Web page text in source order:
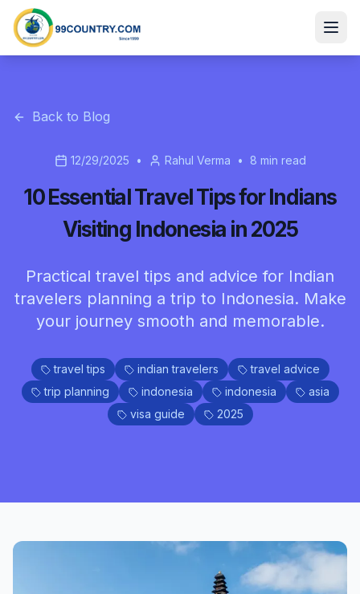
Back to Blog
12/29/2025 • Rahul Verma • 8 min read
10 Essential Travel Tips for Indians
Visiting Indonesia in 2025
Practical travel tips and advice for Indian
travelers planning a trip to Indonesia. Make
your journey smooth and memorable.
travel tips indian travelers
travel advice
trip planning
indonesia indonesia
asia
visa guide
2025